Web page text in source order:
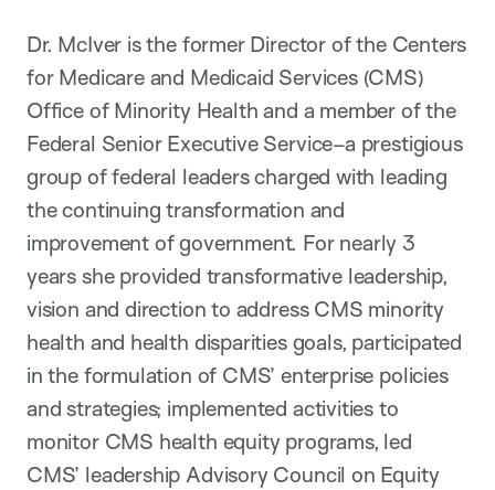
Dr. McIver is the former Director of the Centers
for Medicare and Medicaid Services (CMS)
Office of Minority Health and a member of the
Federal Senior Executive Service–a prestigious
group of federal leaders charged with leading
the continuing transformation and
improvement of government. For nearly 3
years she provided transformative leadership,
vision and direction to address CMS minority
health and health disparities goals, participated
in the formulation of CMS’ enterprise policies
and strategies; implemented activities to
monitor CMS health equity programs, led
CMS’ leadership Advisory Council on Equity